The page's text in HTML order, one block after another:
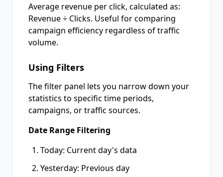
Average revenue per click, calculated as:
Revenue ÷ Clicks. Useful for comparing
campaign efficiency regardless of traffic
volume.
Using Filters
The filter panel lets you narrow down your
statistics to specific time periods,
campaigns, or traffic sources.
Date Range Filtering
Today: Current day's data
Yesterday: Previous day